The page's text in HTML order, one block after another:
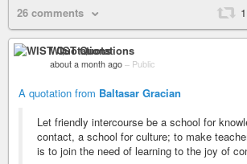
26 comments 1
WIST Quotations
about a month ago – Public
A quotation from Baltasar Gracian
Let friendly intercourse be a school for
contact, a school for culture; to make
is to join the need of learning to the joy of